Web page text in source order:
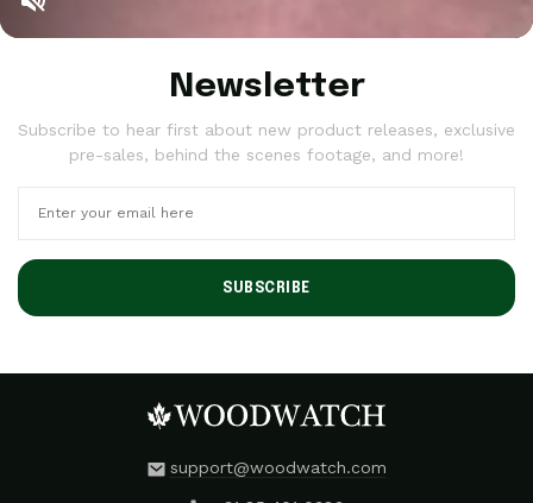
Newsletter
Subscribe to hear first about new product releases, exclusive
pre-sales, behind the scenes footage, and more!
SUBSCRIBE
support@woodwatch.com